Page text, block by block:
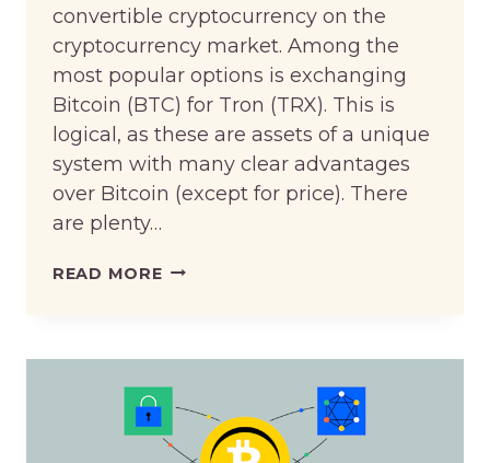
convertible cryptocurrency on the
cryptocurrency market. Among the
most popular options is exchanging
Bitcoin (BTC) for Tron (TRX). This is
logical, as these are assets of a unique
system with many clear advantages
over Bitcoin (except for price). There
are plenty…
READ MOREEXCHANGE
TO
TRON
(TRX)
VIA